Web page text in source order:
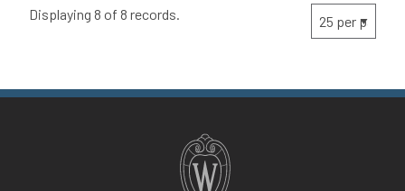
Displaying 8 of 8 records.